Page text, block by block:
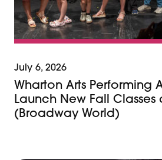
July 6, 2026
Wharton Arts Performing
Launch New Fall Classes
(Broadway World)